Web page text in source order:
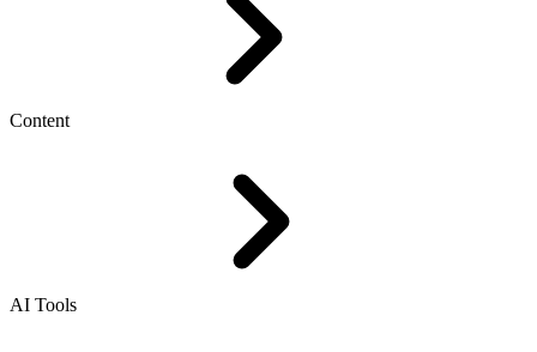
Content
AI Tools